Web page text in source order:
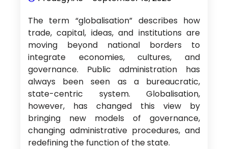
The term “globalisation” describes how
trade, capital, ideas, and institutions are
moving beyond national borders to
integrate economies, cultures, and
governance. Public administration has
always been seen as a bureaucratic,
state-centric system. Globalisation,
however, has changed this view by
bringing new models of governance,
changing administrative procedures, and
redefining the function of the state.